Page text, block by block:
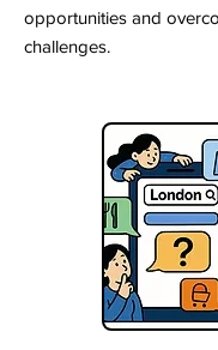
opportunities and
challenges.